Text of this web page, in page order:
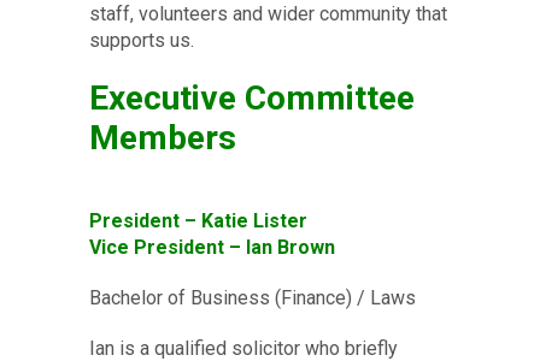
staff, volunteers and wider community that
supports us.
Executive Committee
Members
President – Katie Lister
Vice President – Ian Brown
Bachelor of Business (Finance) / Laws
Ian is a qualified solicitor who briefly